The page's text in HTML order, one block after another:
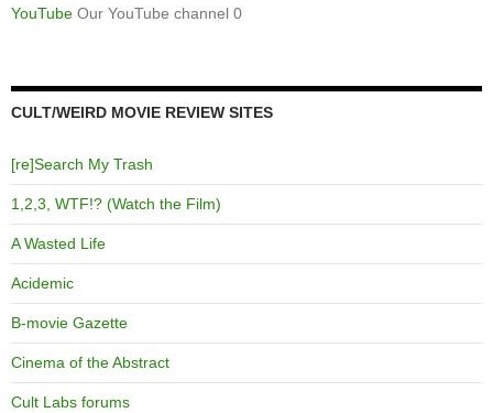
YouTube Our YouTube channel 0
CULT/WEIRD MOVIE REVIEW SITES
[re]Search My Trash
1,2,3, WTF!? (Watch the Film)
A Wasted Life
Acidemic
B-movie Gazette
Cinema of the Abstract
Cult Labs forums